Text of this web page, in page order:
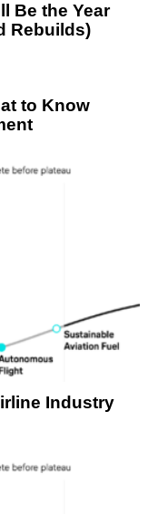
Be the Year
Rebuilds)
to Know
Industry